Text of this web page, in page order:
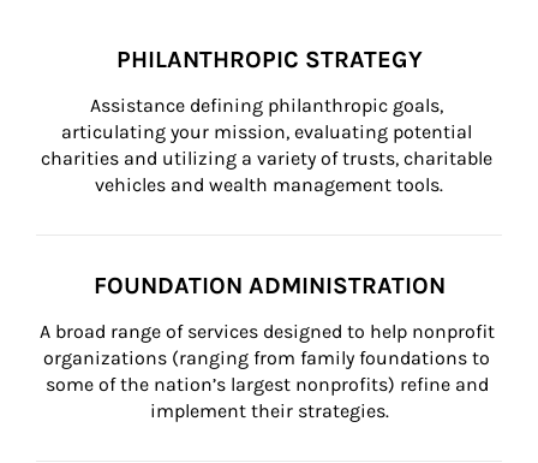
PHILANTHROPIC STRATEGY
Assistance defining philanthropic goals,
articulating your mission, evaluating potential
charities and utilizing a variety of trusts, charitable
vehicles and wealth management tools.
FOUNDATION ADMINISTRATION
A broad range of services designed to help nonprofit
organizations (ranging from family foundations to
some of the nation’s largest nonprofits) refine and
implement their strategies.